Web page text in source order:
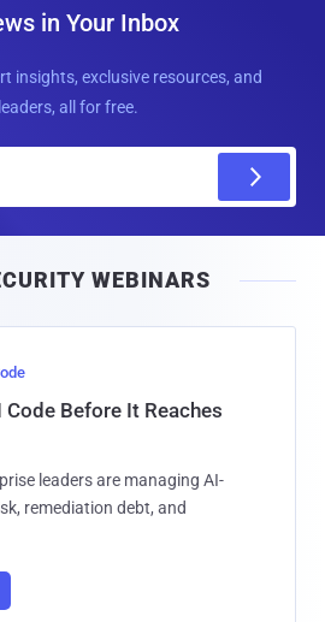
in Your Inbox
insights, exclusive resources, and
all for free.
l
WEBINARS
Before It Reaches
leaders are managing AI-
remediation debt, and